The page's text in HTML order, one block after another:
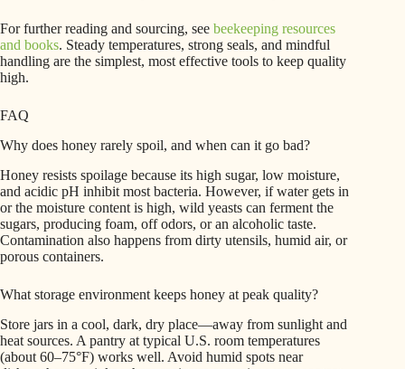
For further reading and sourcing, see beekeeping resources
and books. Steady temperatures, strong seals, and mindful
handling are the simplest, most effective tools to keep quality
high.
FAQ
Why does honey rarely spoil, and when can it go bad?
Honey resists spoilage because its high sugar, low moisture,
and acidic pH inhibit most bacteria. However, if water gets in
or the moisture content is high, wild yeasts can ferment the
sugars, producing foam, off odors, or an alcoholic taste.
Contamination also happens from dirty utensils, humid air, or
porous containers.
What storage environment keeps honey at peak quality?
Store jars in a cool, dark, dry place—away from sunlight and
heat sources. A pantry at typical U.S. room temperatures
(about 60–75°F) works well. Avoid humid spots near